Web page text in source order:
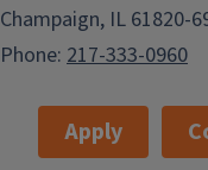
Champaign, IL 61820-
Phone: 217-333-0960
Apply